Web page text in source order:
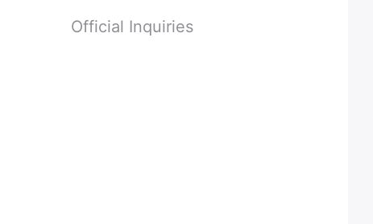
Official Inquiries